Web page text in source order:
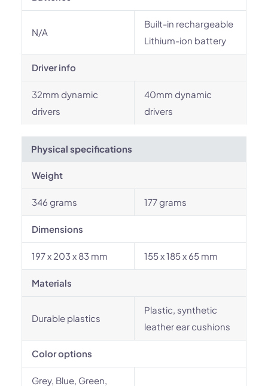
N/A
Built-in rechargeable
Lithium-ion battery
Driver info
32mm dynamic
drivers
40mm dynamic
drivers
Physical specifications
Weight
346 grams 177 grams
Dimensions
197 x 203 x 83 mm 155 x 185 x 65 mm
Materials
Durable plastics
Plastic, synthetic
leather ear cushions
Color options
Grey, Blue, Green,